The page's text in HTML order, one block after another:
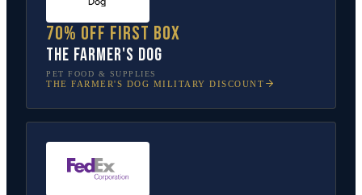
70% off first box
The Farmer's Dog
PET FOOD & SUPPLIES
THE FARMER'S DOG MILITARY DISCOUNT